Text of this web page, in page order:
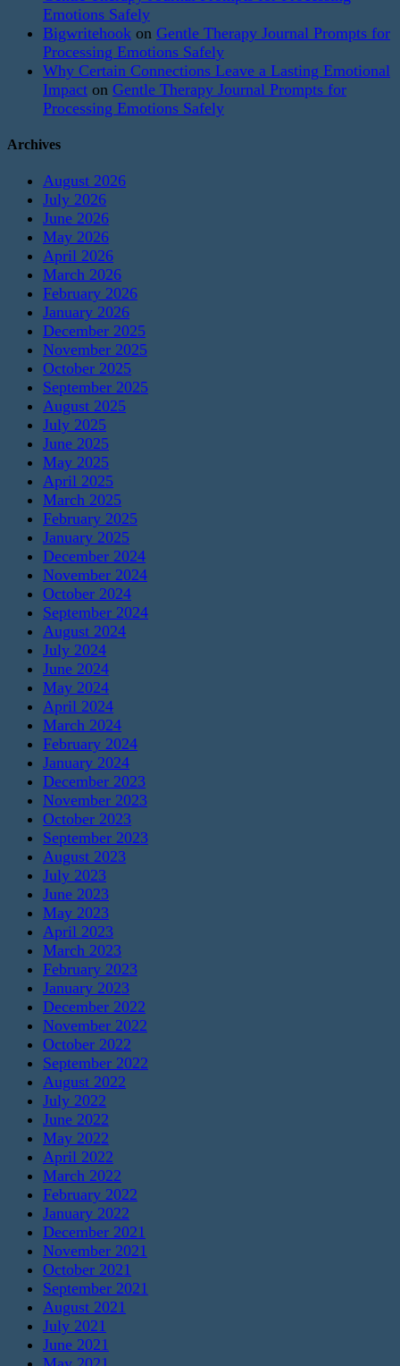
Emotions Safely
Bigwritehook on Gentle Therapy Journal Prompts for
Processing Emotions Safely
Why Certain Connections Leave a Lasting Emotional
Impact on Gentle Therapy Journal Prompts for
Processing Emotions Safely
Archives
August 2026
July 2026
June 2026
May 2026
April 2026
March 2026
February 2026
January 2026
December 2025
November 2025
October 2025
September 2025
August 2025
July 2025
June 2025
May 2025
April 2025
March 2025
February 2025
January 2025
December 2024
November 2024
October 2024
September 2024
August 2024
July 2024
June 2024
May 2024
April 2024
March 2024
February 2024
January 2024
December 2023
November 2023
October 2023
September 2023
August 2023
July 2023
June 2023
May 2023
April 2023
March 2023
February 2023
January 2023
December 2022
November 2022
October 2022
September 2022
August 2022
July 2022
June 2022
May 2022
April 2022
March 2022
February 2022
January 2022
December 2021
November 2021
October 2021
September 2021
August 2021
July 2021
June 2021